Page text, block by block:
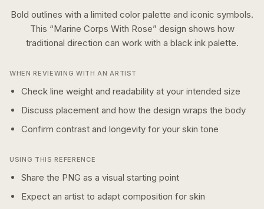
Bold outlines with a limited color palette and iconic symbols.
This “Marine Corps With Rose” design shows how
traditional direction can work with a black inkpalette.
WHEN REVIEWING WITH AN ARTIST
Check line weight and readability at your intended size
Discuss placement and how the design wraps the body
Confirm contrast and longevity for your skin tone
USING THIS REFERENCE
Share the PNG as a visual starting point
Expect an artist to adapt composition for skin